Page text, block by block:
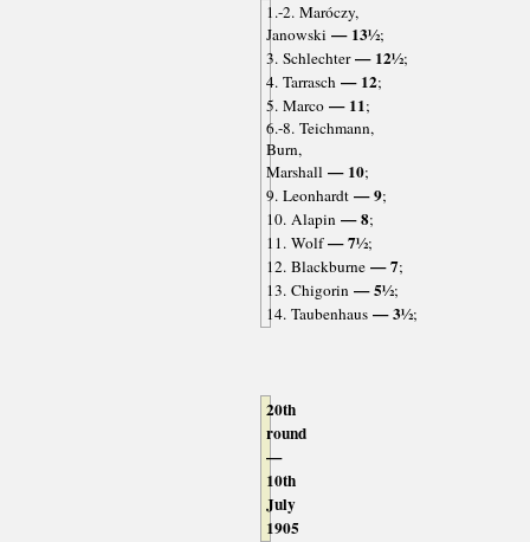
1.-2. Maróczy,
Janowski — 13½;
3. Schlechter— 12½;
4. Tarrasch— 12;
5. Marco— 11;
6.-8. Teichmann,
Burn,
Marshall— 10;
9. Leonhardt— 9;
10. Alapin— 8;
11. Wolf— 7½;
12. Blackburne— 7;
13. Chigorin— 5½;
14. Taubenhaus— 3½;
20th
round
—
10th
July
1905